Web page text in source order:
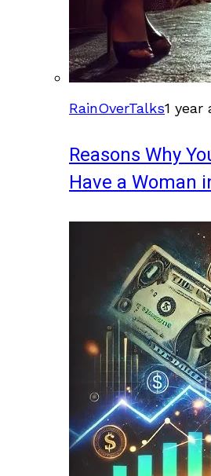
RainOverTalks1 year
Reasons Why
Have a Woman